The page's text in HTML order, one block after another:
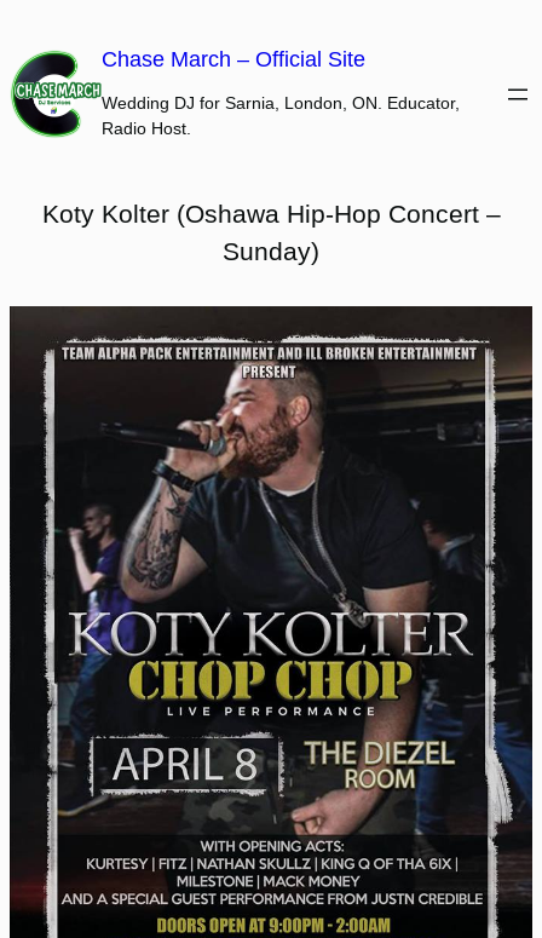
content
Chase March – Official Site
Wedding DJ for Sarnia, London, ON. Educator,
Radio Host.
Koty Kolter (Oshawa Hip-Hop Concert –
Sunday)